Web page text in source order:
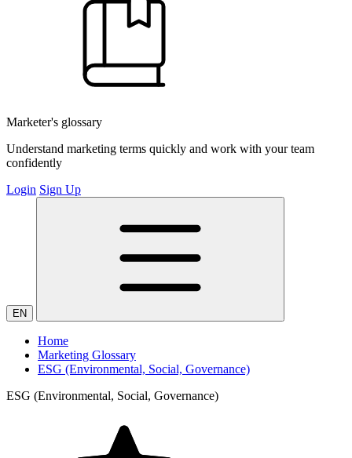
Marketer's glossary
Understand marketing terms quickly and work with your team
confidently
Login Sign Up
EN
Home
Marketing Glossary
ESG (Environmental, Social, Governance)
ESG (Environmental, Social, Governance)